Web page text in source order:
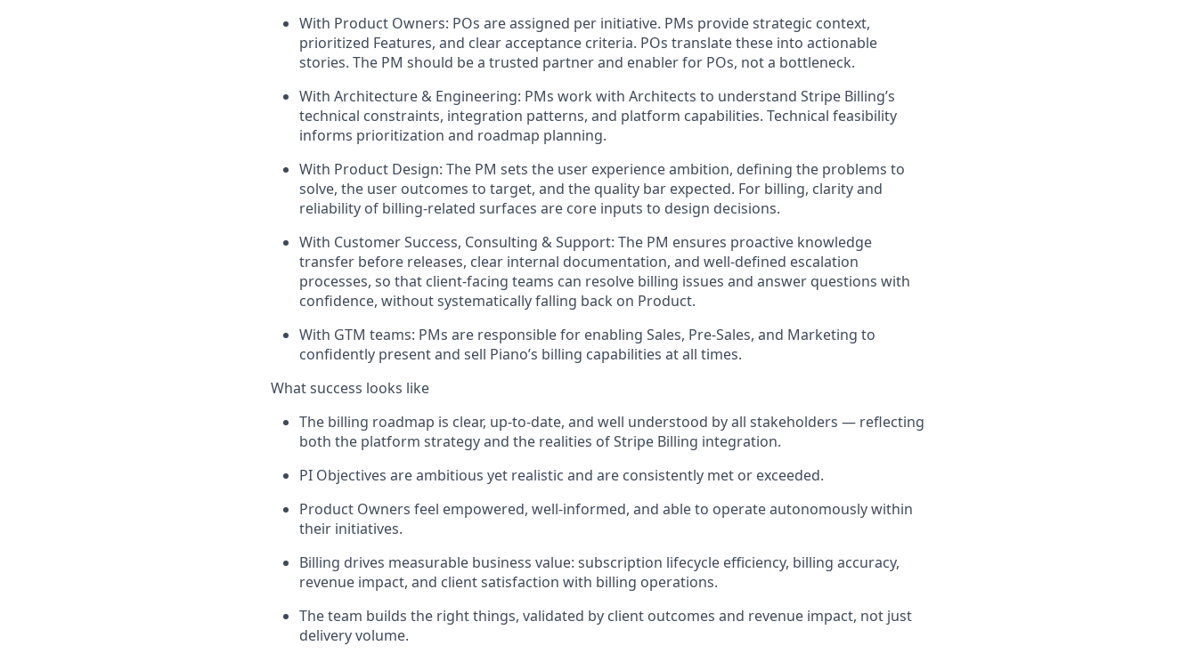
With Product Owners: POs are assigned per initiative. PMs provide strategic context,
prioritized Features, and clear acceptance criteria. POs translate these into actionable
stories. The PM should be a trusted partner and enabler for POs, not a bottleneck.
With Architecture & Engineering: PMs work with Architects to understand Stripe Billing’s
technical constraints, integration patterns, and platform capabilities. Technical feasibility
informs prioritization and roadmap planning.
With Product Design: The PM sets the user experience ambition, defining the problems to
solve, the user outcomes to target, and the quality bar expected. For billing, clarity and
reliability of billing-related surfaces are core inputs to design decisions.
With Customer Success, Consulting & Support: The PM ensures proactive knowledge
transfer before releases, clear internal documentation, and well-defined escalation
processes, so that client-facing teams can resolve billing issues and answer questions with
confidence, without systematically falling back on Product.
With GTM teams: PMs are responsible for enabling Sales, Pre-Sales, and Marketing to
confidently present and sell Piano’s billing capabilities at all times.
What success looks like
The billing roadmap is clear, up-to-date, and well understood by all stakeholders — reflecting
both the platform strategy and the realities of Stripe Billing integration.
PI Objectives are ambitious yet realistic and are consistently met or exceeded.
Product Owners feel empowered, well-informed, and able to operateautonomously within
their initiatives.
Billing drives measurable business value: subscription lifecycle efficiency, billing accuracy,
revenue impact, and client satisfaction with billing operations.
The team builds the right things, validated by client outcomes and revenue impact, not just
delivery volume.